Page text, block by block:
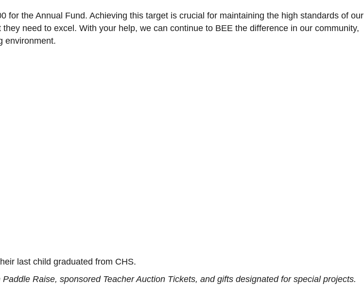
the Annual Fund. Achieving this target is crucial for maintaining the high standards of our
need to excel. With your help, we can continue to BEE the difference in our community,
environment.
last child graduated from CHS.
Raise, sponsored Teacher Auction Tickets, and gifts designated for special projects.